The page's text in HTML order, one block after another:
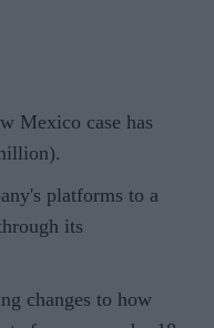
Mexico case has
platforms to a
its
changes to how